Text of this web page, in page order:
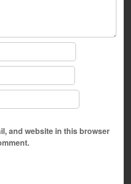
and website in this browser